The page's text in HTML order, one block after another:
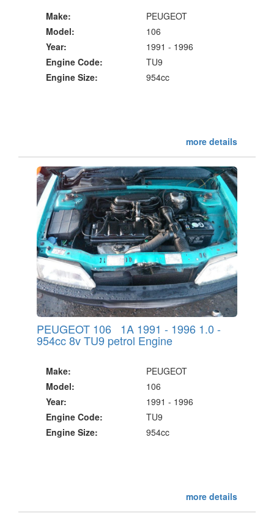
Make:
PEUGEOT
Model:
106
Year:
1991 - 1996
Engine Code:
TU9
Engine Size:
954cc
more details
PEUGEOT 106 1A 1991 - 1996 1.0 -
954cc 8v TU9 petrol Engine
Make:
PEUGEOT
Model:
106
Year:
1991 - 1996
Engine Code:
TU9
Engine Size:
954cc
more details